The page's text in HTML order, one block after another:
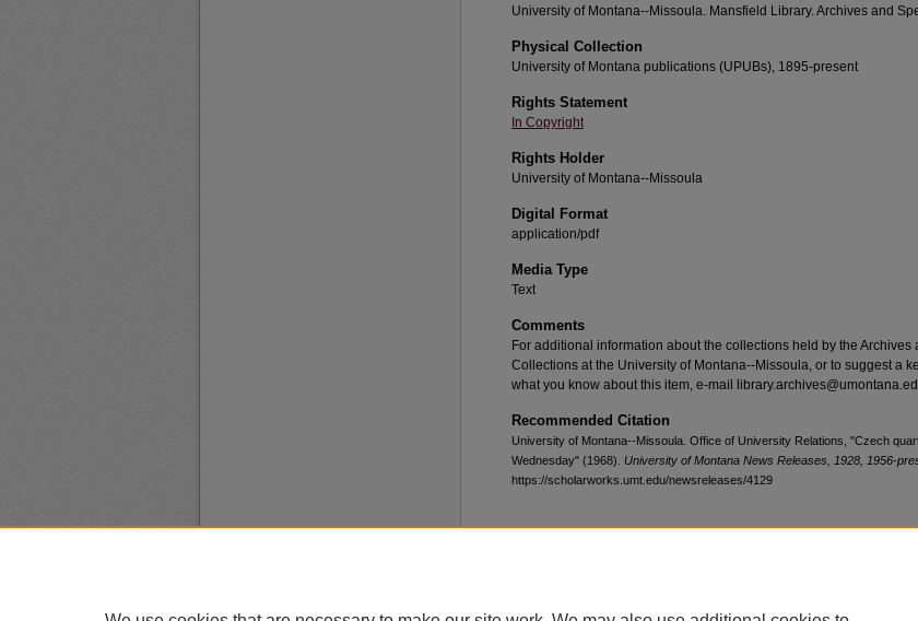
University of Montana--Missoula. Mansfield Library. Archives and
Physical Collection
University of Montana publications (UPUBs), 1895-present
Rights Statement
In Copyright
Rights Holder
University of Montana--Missoula
Digital Format
application/pdf
Media Type
Text
Comments
For additional information about the collections held by the Archives
Collections at the University of Montana--Missoula, or to suggest a
what you know about this item, e-mail
Recommended Citation
University of Montana--Missoula. Office of University Relations, "Czech
Wednesday" (1968). University of Montana News Releases, 1928, 1956-
https://scholarworks.umt.edu/newsreleases/4129